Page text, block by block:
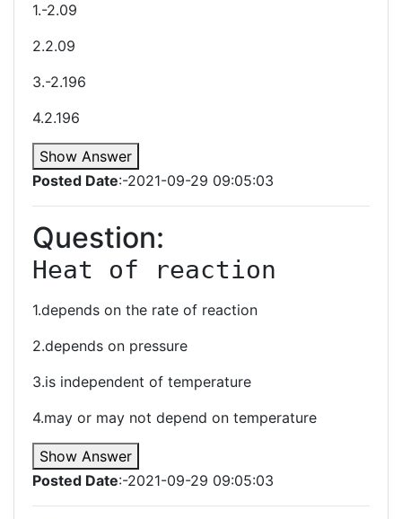
1.-2.09
2.2.09
3.-2.196
4.2.196
Show Answer
Posted Date:-2021-09-29 09:05:03
Question:
Heat of reaction
1.depends on the rate of reaction
2.depends on pressure
3.is independent of temperature
4.may or may not depend on temperature
Show Answer
Posted Date:-2021-09-29 09:05:03